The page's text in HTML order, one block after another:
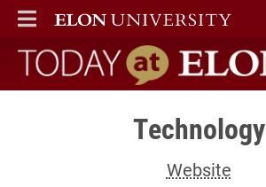
ELON
MAIN MENU
Today at Elon home
Technology
Website